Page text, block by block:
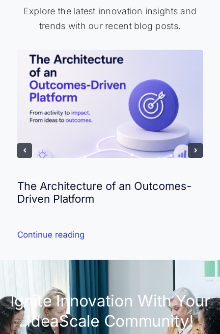
Explore the latest innovation insights and
trends with our recent blog posts.
The Architecture of an Outcomes-
Driven Platform
Continue reading
Ignite Innovation With Your
IdeaScale Community!